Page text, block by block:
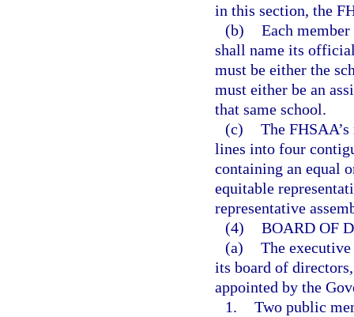
in this section, the
(b) Each
shall name its
must be either the
must either be an
that same school.
(c) The
lines into four
containing an equal
equitable
representative
(4) BOARD OF
(a) The
its board of
appointed by the
1. Two public